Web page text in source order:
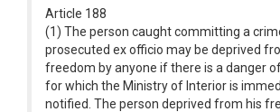
Article 188
(1) The person caught committing a
prosecuted ex officio may be deprived
freedom by anyone if there is a danger
for which the Ministry of Interior is
notified. The person deprived from his